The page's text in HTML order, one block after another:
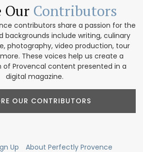
Our Contributors
contributors share a passion for the
backgrounds include writing, culinary
photography, video production, tour
These voices help us create a
of Provencal content presented in a
digital magazine.
OUR CONTRIBUTORS
Up About Perfectly Provence